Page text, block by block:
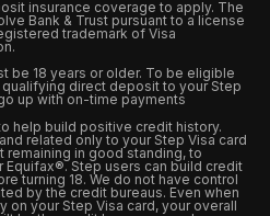
insurance coverage to apply. The
Bank & Trust pursuant to a license
trademark of Visa
be 18 years or older. To be eligible
direct deposit to your Step
up with on-time payments
help build positive credit history.
related only to your Step Visa card
remaining in good standing, to
Equifax®. Step users can build credit
turning 18. We do not have control
by the credit bureaus. Even when
your Step Visa card, your overall